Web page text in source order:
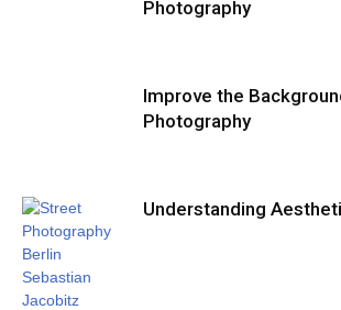
Photography
Improve the
Photography
Understanding